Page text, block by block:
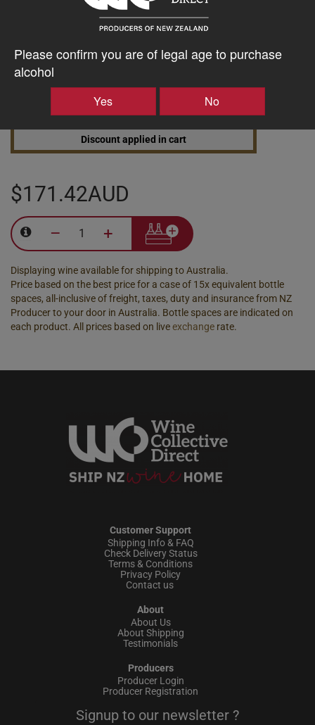
Please confirm you are of legal age to purchase
alcohol
Yes No
Discount applied in cart
Discount applied in cart
$171.42AUD
– +
Displaying wine available for shipping to Australia.
Price based on the best price for a case of 15x equivalent bottle
spaces, all-inclusive of freight, taxes, duty and insurance from NZ
Producer to your door in Australia. Bottle spaces are indicated on
each product. All prices based on liveexchange rate.
Customer Support
Shipping Info & FAQ
Check Delivery Status
Terms & Conditions
Privacy Policy
Contact us
About
About Us
About Shipping
Testimonials
Producers
Producer Login
Producer Registration
Signup to our newsletter ?